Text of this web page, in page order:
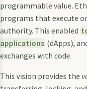
programmable value.
programs that execute
authority. This enabled
applications (dApps),
exchanges with code.
This vision provides the